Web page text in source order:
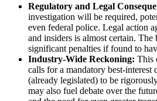
Regulatory and Legal
investigation will be required,
even federal police. Legal action
and insiders is almost certain.
significant penalties if found to
Industry-Wide Reckoning: This
calls for a mandatory best-interest
(already legislated) to be
may also fuel debate over the